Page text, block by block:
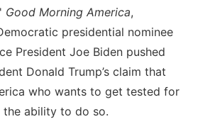
Good Morning America,
presidential nominee
President Joe Biden pushed
Donald Trump’s claim that
who wants to get tested for
the ability to do so.